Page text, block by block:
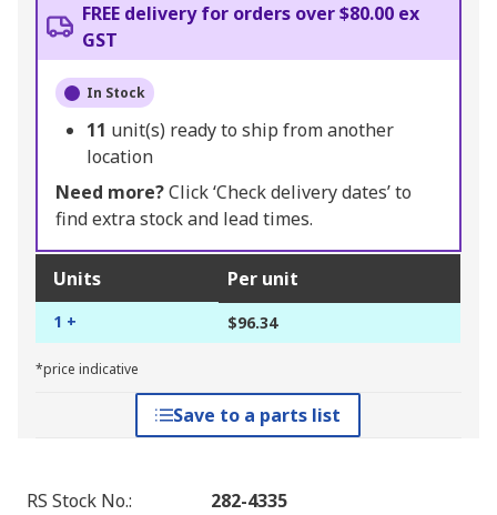
FREE delivery for orders over $80.00 ex
GST
In Stock
11 unit(s) ready to ship from another
location
Need more?Click ‘Check delivery dates’ to
find extra stock and lead times.
Units Per unit
1 + $96.34
*price indicative
Save to a parts list
RS Stock No.:
282-4335